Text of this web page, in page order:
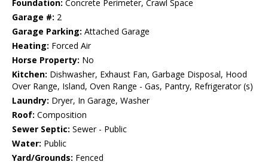
Foundation: Concrete Perimeter, Crawl Space
Garage #: 2
Garage Parking: Attached Garage
Heating: Forced Air
Horse Property: No
Kitchen: Dishwasher, Exhaust Fan, Garbage Disposal, Hood
Over Range, Island, Oven Range - Gas, Pantry, Refrigerator (s)
Laundry: Dryer, In Garage, Washer
Roof: Composition
Sewer Septic: Sewer - Public
Water: Public
Yard/Grounds: Fenced